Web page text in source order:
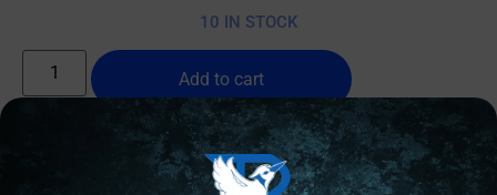
10 IN STOCK
Add to cart